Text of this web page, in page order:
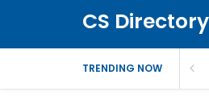
CS Directory
TRENDING NOW